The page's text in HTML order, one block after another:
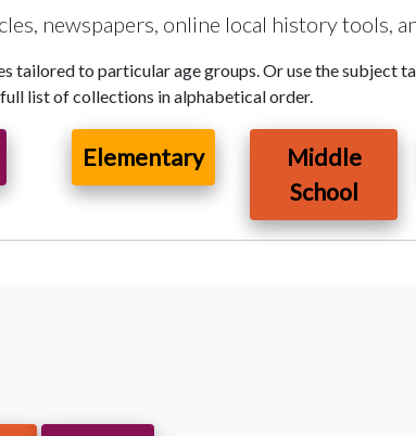
newspapers, online local history tools,
tailored to particular age groups. Or use the subject
list of collections in alphabetical order.
Elementary
Middle
School